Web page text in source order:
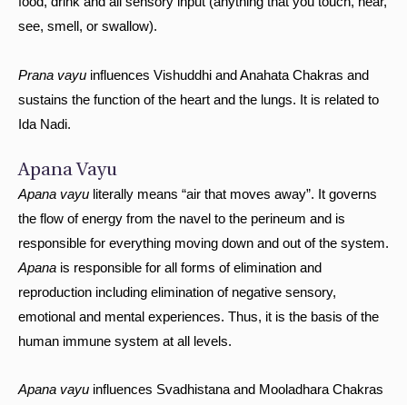
see, smell, or swallow).
Prana vayu influences Vishuddhi and Anahata Chakras and
sustains the function of the heart and the lungs. It is related to
Ida Nadi.
Apana Vayu
Apana vayu literally means “air that moves away”. It governs
the flow of energy from the navel to the perineum and is
responsible for everything moving down and out of the system.
Apana is responsible for all forms of elimination and
reproduction including elimination of negative sensory,
emotional and mental experiences. Thus, it is the basis of the
human immune system at all levels.
Apana vayu influences Svadhistana and Mooladhara Chakras